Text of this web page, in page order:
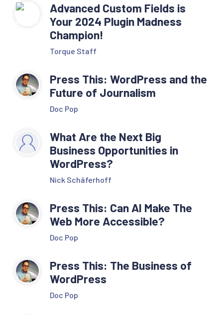
Advanced Custom Fields is
Your 2024 Plugin Madness
Champion!
Torque Staff
Press This: WordPress and the
Future of Journalism
Doc Pop
What Are the Next Big
Business Opportunities in
WordPress?
Nick Schäferhoff
Press This: Can AI Make The
Web More Accessible?
Doc Pop
Press This: The Business of
WordPress
Doc Pop